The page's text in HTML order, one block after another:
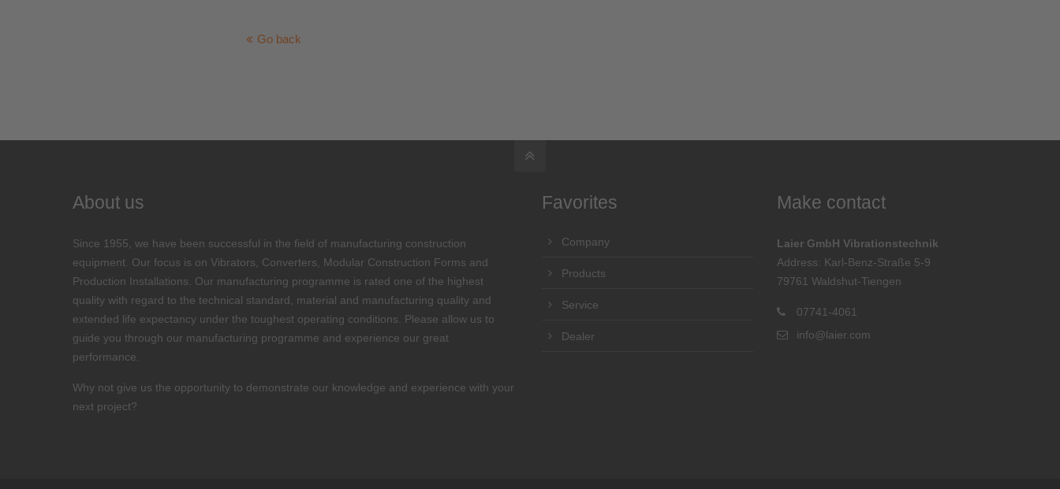
Go back
About us
Since 1955, we have been successful in the field of manufacturing construction
equipment. Our focus is on Vibrators, Converters, Modular Construction Forms and
Production Installations. Our manufacturing programme is rated one of the highest
quality with regard to the technical standard, material and manufacturing quality and
extended life expectancy under the toughest operating conditions. Please allow us to
guide you through our manufacturing programme and experience our great
performance.
Why not give us the opportunity to demonstrate our knowledge and experience with your
next project?
Favorites
Company
Products
Service
Dealer
Make contact
Laier GmbH Vibrationstechnik
Address: Karl-Benz-Straße 5-9
79761 Waldshut-Tiengen
07741-4061
info@laier.com